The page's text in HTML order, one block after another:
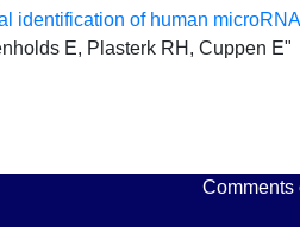
identification of human
E, Plasterk RH, Cuppen E"
Comments